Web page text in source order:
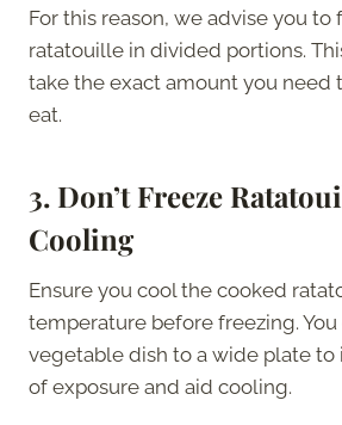
For this reason, we advise you to
ratatouille in divided portions.
take the exact amount you need
eat.
3. Don’t Freeze
Cooling
Ensure you cool the cooked
temperature before freezing.
vegetable dish to a wide plate to
of exposure and aid cooling.